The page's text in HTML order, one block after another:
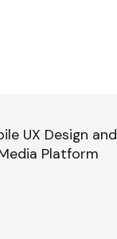
UX Design and
Platform